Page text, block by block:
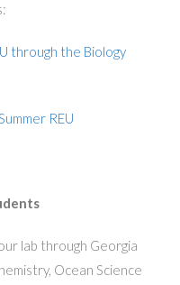
through the Biology
REU
lab through Georgia
Ocean Science